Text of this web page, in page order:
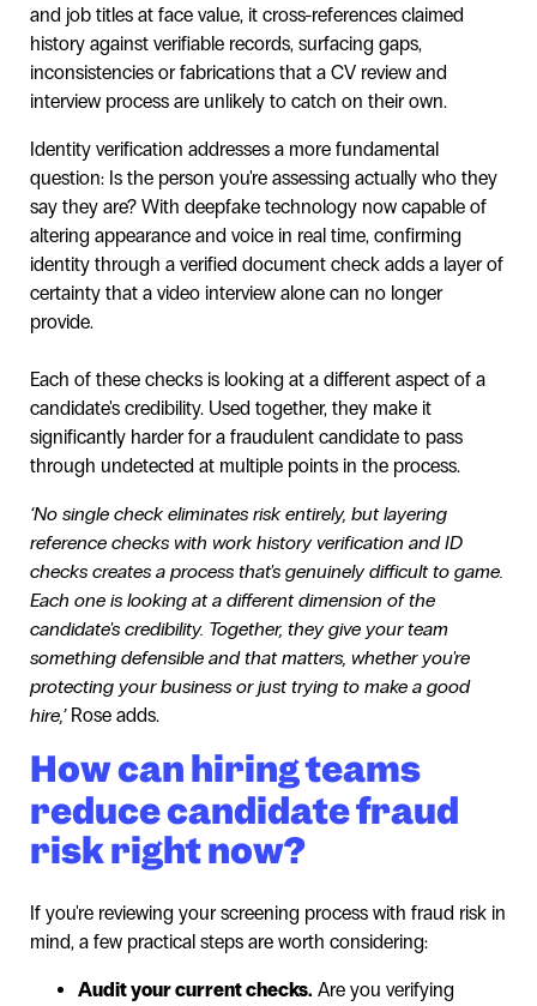
and job titles at face value, it cross-references claimed
history against verifiable records, surfacing gaps,
inconsistencies or fabrications that a CV review and
interview process are unlikely to catch on their own.
Identity verification addresses a more fundamental
question: Is the person you're assessing actually who they
say they are? With deepfake technology now capable of
altering appearance and voice in real time, confirming
identity through a verified document check adds a layer of
certainty that a video interview alone can no longer
provide.
Each of these checks is looking at a different aspect of a
candidate's credibility. Used together, they make it
significantly harder for a fraudulent candidate to pass
through undetected at multiple points in the process.
‘No single check eliminates risk entirely, but layering
reference checks with work history verification and ID
checks creates a process that's genuinely difficult to game.
Each one is looking at a different dimension of the
candidate's credibility. Together, they give your team
something defensible and that matters, whether you're
protecting your business or just trying to make a good
hire,’Rose adds.
How can hiring teams
reduce candidate fraud
risk right now?
If you're reviewing your screening process with fraud risk in
mind, a few practical steps are worth considering:
Audit your current checks. Are you verifying